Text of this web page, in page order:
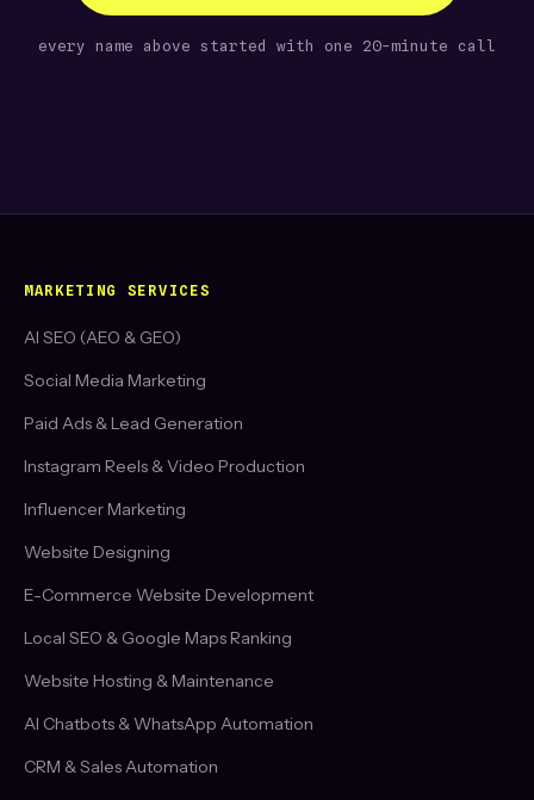
every name above started with one 20-minute call
MARKETING SERVICES
AI SEO (AEO & GEO)
Social Media Marketing
Paid Ads & Lead Generation
Instagram Reels & Video Production
Influencer Marketing
Website Designing
E-Commerce Website Development
Local SEO & Google Maps Ranking
Website Hosting & Maintenance
AI Chatbots & WhatsApp Automation
CRM & Sales Automation